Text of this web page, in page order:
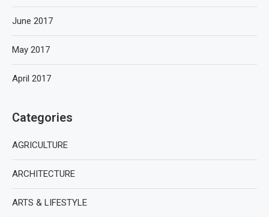
June 2017
May 2017
April 2017
Categories
AGRICULTURE
ARCHITECTURE
ARTS & LIFESTYLE